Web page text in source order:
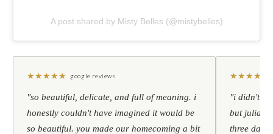
A post shared by Misty Belles (@mistybelles)
★★★★★ google reviews
"so beautiful, delicate, and full of meaning. i
honestly couldn't have imagined it would be
so beautiful. you made our homecoming a bit
★★★★
"i didn't
but julia
three